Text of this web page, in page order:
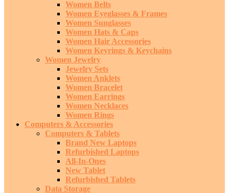
Women Belts
Women Eyeglasses & Frames
Women Sunglasses
Women Hats & Caps
Women Hair Accessories
Women Keyrings & Keychains
Women Jewelry
Jewelry Sets
Women Anklets
Women Bracelet
Women Earrings
Women Necklaces
Women Rings
Computers & Accessories
Computers & Tablets
Brand New Laptops
Refurbished Laptops
All-In-Ones
New Tablet
Refurbished Tablets
Data Storage